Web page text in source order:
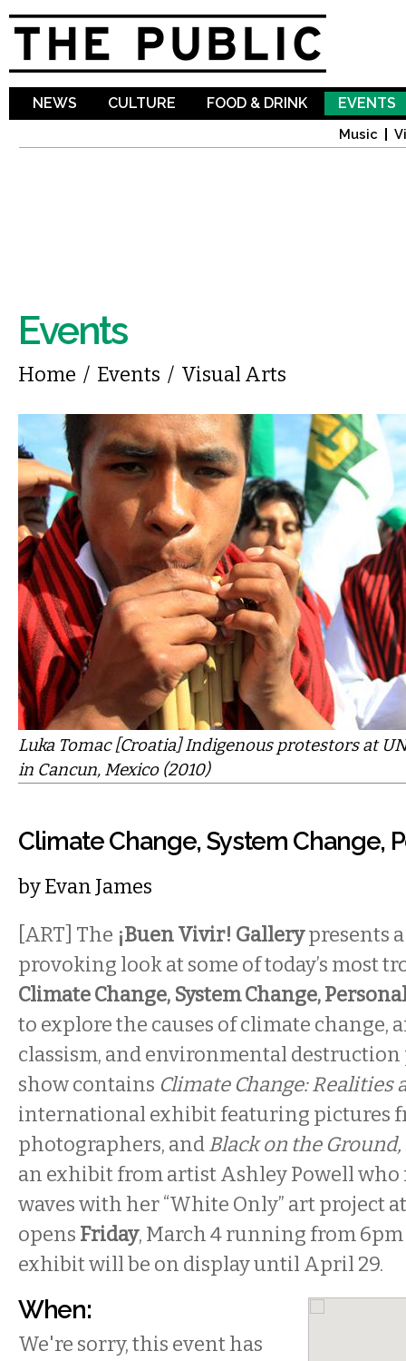
NEWS CULTURE FOOD & DRINK EVENTS
Music
Events
You are here
Home / Events / Visual Arts
Luka Tomac [Croatia] Indigenous protestors at
in Cancun, Mexico (2010)
Climate Change, System Change,
byEvan James
[ART] The ¡Buen Vivir! Gallerypresents
provoking look at some of today’s most
Climate Change, System Change,
to explore the causes of climate change,
classism, and environmental
show contains Climate Change: Realities
international exhibit featuring pictures
photographers, andBlack on the
an exhibit from artist Ashley Powell
waves with her “White Only” art project
opens Friday, March 4 running from
exhibit will be on display until April 29.
When:
We're sorry, this event has